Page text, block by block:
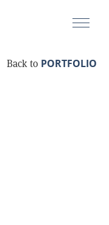
Back to PORTFOLIO